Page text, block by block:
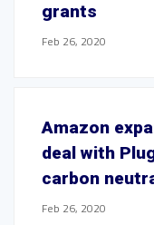
grants
Feb 26, 2020
Amazon
deal with
carbon
Feb 26, 2020